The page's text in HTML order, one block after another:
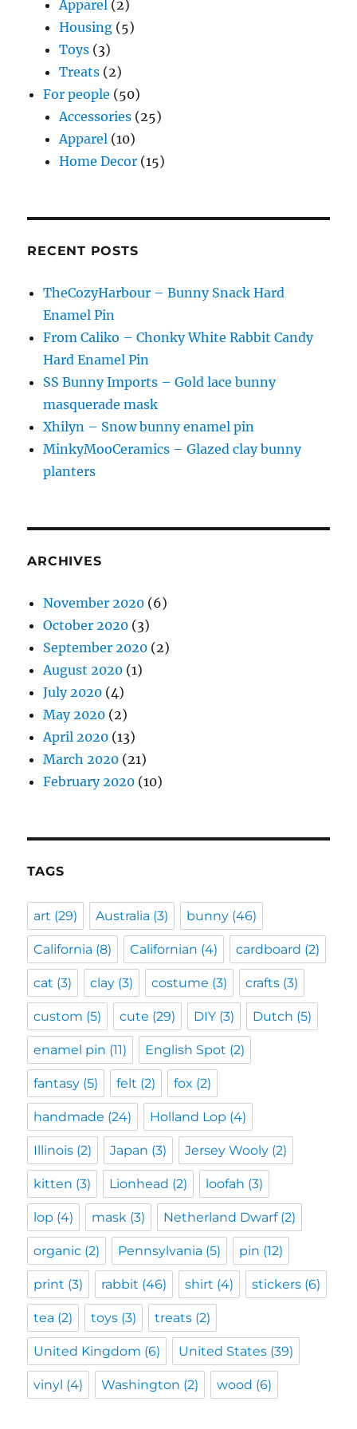
Apparel (2)
Housing (5)
Toys (3)
Treats (2)
For people (50)
Accessories (25)
Apparel (10)
Home Decor (15)
RECENT POSTS
TheCozyHarbour – Bunny Snack Hard
Enamel Pin
From Caliko – Chonky White Rabbit Candy
Hard Enamel Pin
SS Bunny Imports – Gold lace bunny
masquerade mask
Xhilyn – Snow bunny enamel pin
MinkyMooCeramics – Glazed clay bunny
planters
ARCHIVES
November 2020 (6)
October 2020 (3)
September 2020 (2)
August 2020 (1)
July 2020 (4)
May 2020 (2)
April 2020 (13)
March 2020 (21)
February 2020 (10)
TAGS
art (29) Australia (3) bunny (46)
California (8) Californian (4) cardboard (2)
cat (3) clay (3) costume (3) crafts (3)
custom (5) cute (29) DIY (3) Dutch (5)
enamel pin (11) English Spot (2)
fantasy (5) felt (2) fox (2)
handmade (24) Holland Lop (4)
Illinois (2) Japan (3) Jersey Wooly (2)
kitten (3) Lionhead (2) loofah (3)
lop (4) mask (3) Netherland Dwarf(2)
organic (2) Pennsylvania (5) pin (12)
print (3) rabbit (46) shirt (4) stickers (6)
tea (2) toys (3) treats (2)
United Kingdom (6) United States (39)
vinyl (4) Washington (2) wood (6)